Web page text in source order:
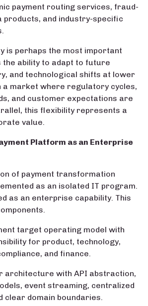
payment routing services, fraud-
products, and industry-specific
is perhaps the most important
the ability to adapt to future
and technological shifts at lower
a market where regulatory cycles,
and customer expectations are
this flexibility represents a
value.
Platform as an Enterprise
of payment transformation
as an isolated IT program.
as an enterprise capability. This
target operating model with
for product, technology,
and finance.
architecture with API abstraction,
event streaming, centralized
clear domain boundaries.